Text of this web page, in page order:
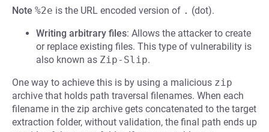
Note %2e is the URL encoded version of . (dot).
Writing arbitrary files: Allows the attacker to create
or replace existing files. This type of vulnerability is
also known as Zip-Slip.
One way to achieve this is by using a malicious zip
archive that holds path traversal filenames. When each
filename in the zip archive gets concatenated to the target
extraction folder, without validation, the final path ends up